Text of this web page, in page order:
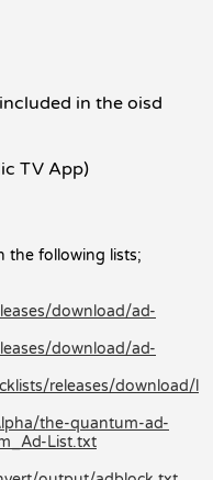
in the oisd
TV App)
the following lists;
download/ad-
download/ad-
releases/download/l
the-quantum-ad-
List.txt